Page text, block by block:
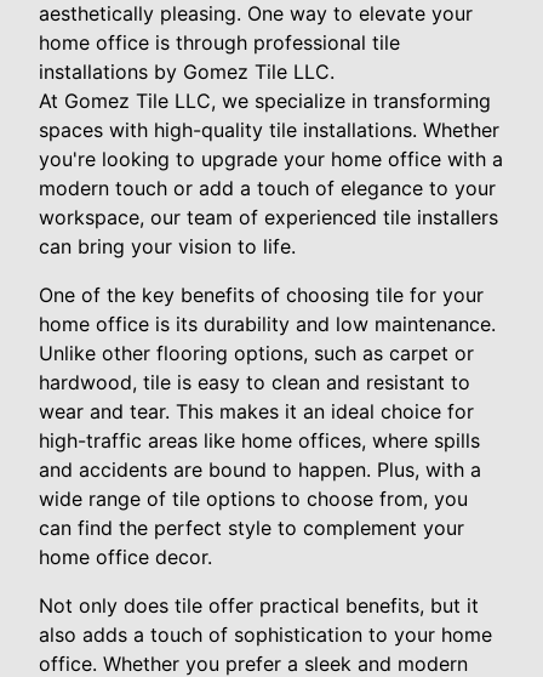
aesthetically pleasing. One way to elevate your
home office is through professional tile
installations by Gomez Tile LLC.
At Gomez Tile LLC, we specialize in transforming
spaces with high-quality tile installations. Whether
you're looking to upgrade your home office with a
modern touch or add a touch of elegance to your
workspace, our team of experienced tile installers
can bring your vision to life.
One of the key benefits of choosing tile for your
home office is its durability and low maintenance.
Unlike other flooring options, such as carpet or
hardwood, tile is easy to clean and resistant to
wear and tear. This makes it an ideal choice for
high-traffic areas like home offices, where spills
and accidents are bound to happen. Plus, with a
wide range of tile options to choose from, you
can find the perfect style to complement your
home office decor.
Not only does tile offer practical benefits, but it
also adds a touch of sophistication to your home
office. Whether you prefer a sleek and modern